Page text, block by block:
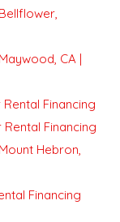
CA |
Financing
Financing
Hebron,
Financing